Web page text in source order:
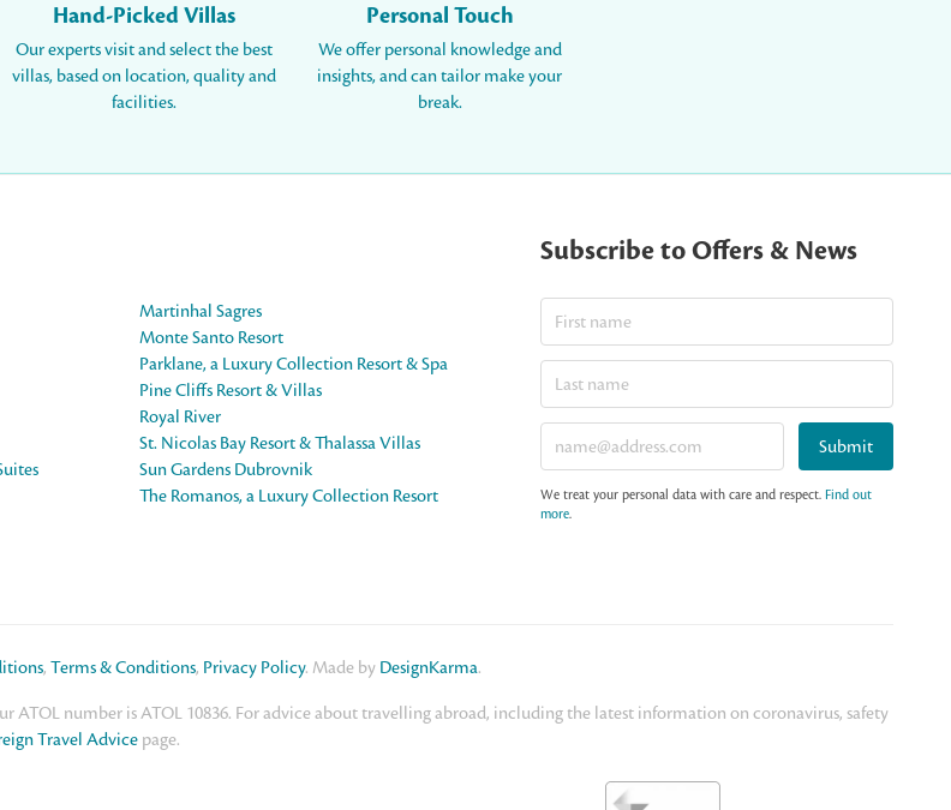
Hand-Picked Villas
Our experts visit and select the best
villas, based on location, quality and
facilities.
Personal Touch
We offer personal knowledge and
insights, and can tailor make your
break.
Martinhal Sagres
Monte Santo Resort
Parklane, a Luxury Collection Resort & Spa
Pine Cliffs Resort & Villas
Royal River
St. Nicolas Bay Resort & Thalassa Villas
Sun Gardens Dubrovnik
The Romanos, a Luxury Collection Resort
Subscribe to Offers & News
Submit
We treat your personal data with care and respect. Find out
more.
, Terms & Conditions, Privacy Policy. Made by DesignKarma.
number is ATOL 10836. For advice about travelling abroad, including the latest information on coronavirus, safety
Travel Advice page.